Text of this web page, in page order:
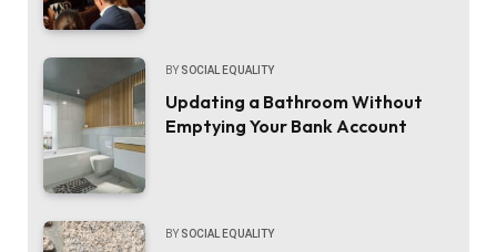
BY SOCIAL EQUALITY
Updating a Bathroom Without
Emptying Your Bank Account
BY SOCIAL EQUALITY